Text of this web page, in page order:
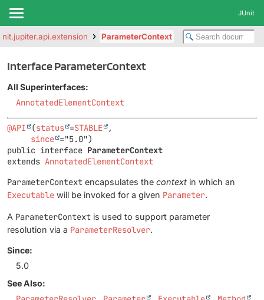
JUnit
ParameterContext
Interface ParameterContext
All Superinterfaces:
AnnotatedElementContext
@API (status =STABLE
,
since
public interface ParameterContext
extends AnnotatedElementContext
ParameterContext encapsulates the context in which an
Executable will be invoked for a given Parameter.
A ParameterContext is used to support parameter
resolution via a ParameterResolver.
Since:
5.0
See Also: